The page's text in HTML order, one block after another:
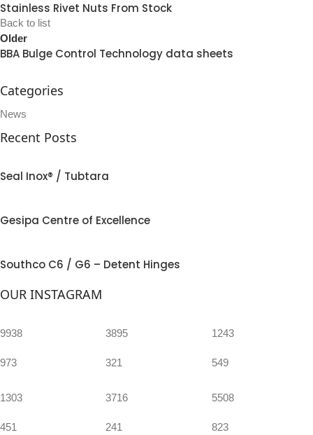
Stainless Rivet Nuts From Stock
Back to list
Older
BBA Bulge Control Technology data sheets
Categories
News
Recent Posts
Seal Inox® / Tubtara
Gesipa Centre of Excellence
Southco C6 / G6 – Detent Hinges
OUR INSTAGRAM
9938
973
3895
321
1243
549
1303
451
3716
241
5508
823